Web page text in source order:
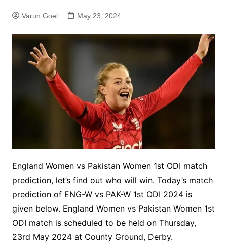
Varun Goel May 23, 2024
England Women vs Pakistan Women 1st ODI match
prediction, let’s find out who will win. Today’s match
prediction of ENG-W vs PAK-W 1st ODI 2024 is
given below. England Women vs Pakistan Women 1st
ODI match is scheduled to be held on Thursday,
23rd May 2024 at County Ground, Derby.